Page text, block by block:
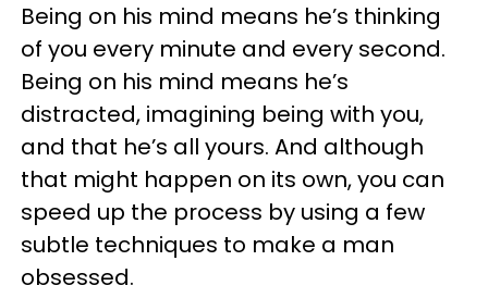
Being on his mind means he’s thinking
of you every minute and every second.
Being on his mind means he’s
distracted, imagining being with you,
and that he’s all yours. And although
that might happen on its own, you can
speed up the process by using a few
subtle techniques to make a man
obsessed.